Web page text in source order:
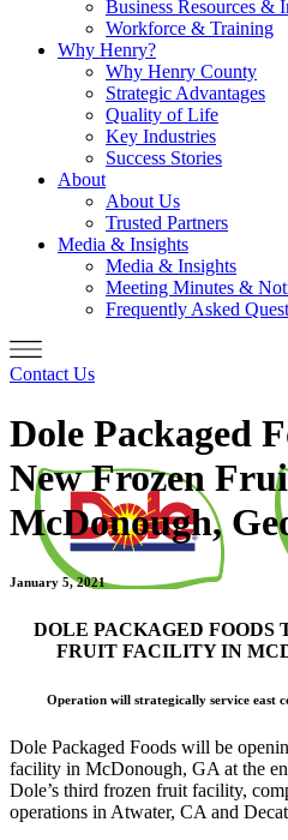
Business Resources &
Workforce & Training
Why Henry?
Why Henry County
Strategic Advantages
Quality of Life
Key Industries
Success Stories
About
About Us
Trusted Partners
Media & Insights
Media & Insights
Meeting Minutes &
Frequently Asked
Contact Us
Dole Packaged
New Frozen
McDonough,
January 5, 2021
DOLE PACKAGED FOODS
FRUIT FACILITY IN
Operation will strategically service east
Dole Packaged Foods will be
facility in McDonough, GA at the
Dole’s third frozen fruit facility,
operations in Atwater, CA and